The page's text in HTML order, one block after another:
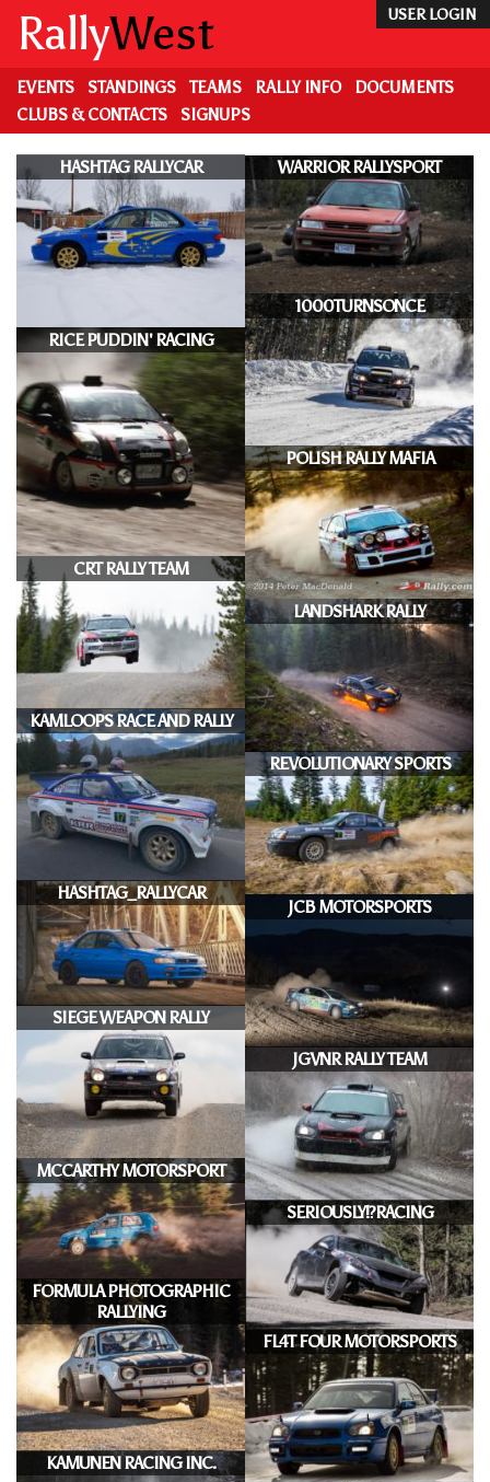
main
content
USER LOGIN
RallyWest
EVENTS STANDINGS TEAMS RALLY INFO
DOCUMENTS
CLUBS & CONTACTS
SIGNUPS
HASHTAG RALLYCAR
RICE PUDDIN' RACING
CRT RALLY TEAM
KAMLOOPS RACE AND RALLY
HASHTAG_RALLYCAR
SIEGE WEAPON RALLY
MCCARTHY MOTORSPORT
FORMULA PHOTOGRAPHIC
RALLYING
KAMUNEN RACING INC.
WARRIOR RALLYSPORT
1000TURNSONCE
POLISH RALLY MAFIA
LANDSHARK RALLY
REVOLUTIONARY SPORTS
JCB MOTORSPORTS
JGVNR RALLY TEAM
SERIOUSLY!?RACING
FL4T FOUR MOTORSPORTS